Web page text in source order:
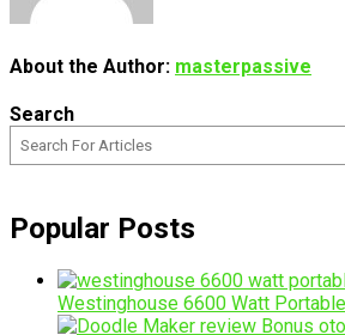
About the Author: masterpassive
Search
Popular Posts
Westinghouse 6600 Watt